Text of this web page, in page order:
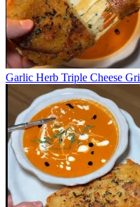
Garlic Herb Triple Cheese